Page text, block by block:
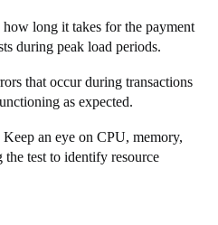
how long it takes for the payment
during peak load periods.
that occur during transactions
as expected.
Keep an eye on CPU, memory,
test to identify resource